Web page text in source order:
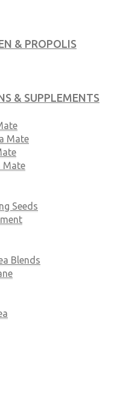
& PROPOLIS
& SUPPLEMENTS
Mate
Mate
Seeds
Blends